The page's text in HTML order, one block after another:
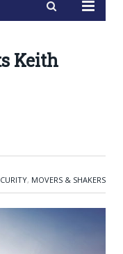
Keith
, MOVERS & SHAKERS